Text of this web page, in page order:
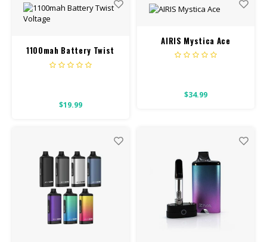
1100mah Battery Twist
Voltage
$19.99
AIRIS Mystica Ace
$34.99